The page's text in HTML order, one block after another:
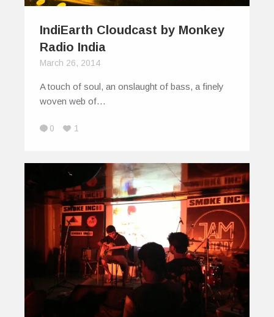
IndiEarth Cloudcast by Monkey
Radio India
March 26, 2014
A touch of soul, an onslaught of bass, a finely
woven web of…
0 1